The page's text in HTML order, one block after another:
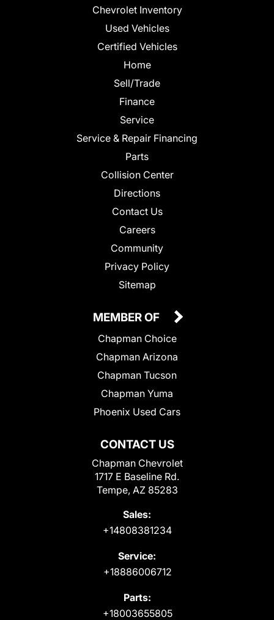
Chevrolet Inventory
Used Vehicles
Certified Vehicles
Home
Sell/Trade
Finance
Service
Service & Repair Financing
Parts
Collision Center
Directions
Contact Us
Careers
Community
Privacy Policy
Sitemap
CONTACT US
Chapman Chevrolet
1717 E Baseline Rd.
Tempe, AZ 85283
Sales:
+14808381234
Service:
+18886006712
Parts:
+18003655805
MEMBER OF
Chapman Choice
Chapman Arizona
Chapman Tucson
Chapman Yuma
Phoenix Used Cars